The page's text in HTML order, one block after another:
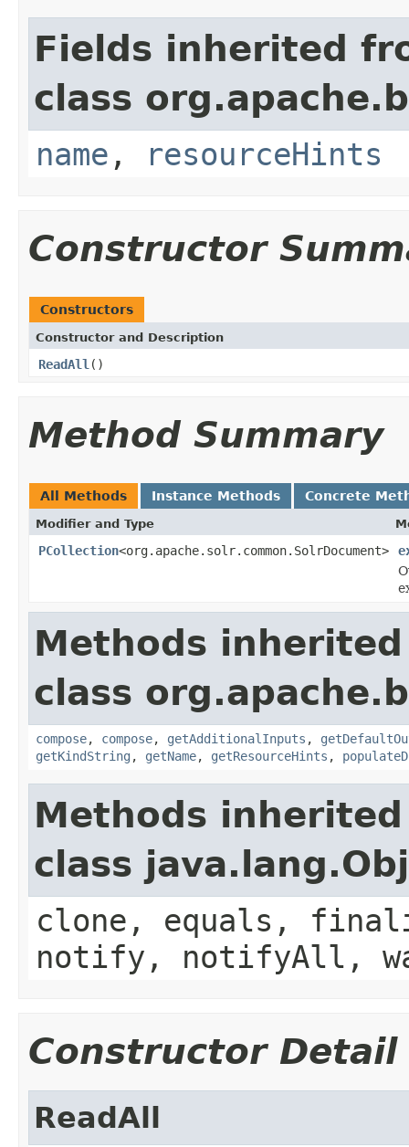
Fields inherited
class
name , resourceHints
Constructor
Constructors
Constructor and Description
ReadAll ()
Method Summary
All Methods Instance Methods Concrete
Modifier and Type
PCollection<org.apache.solr.common.SolrDocument>
Methods
class
compose, compose, getAdditionalInputs ,
getKindString , getName, getResourceHints ,
Methods
class
clone, equals,
notify, notifyAll,
Constructor Detail
ReadAll